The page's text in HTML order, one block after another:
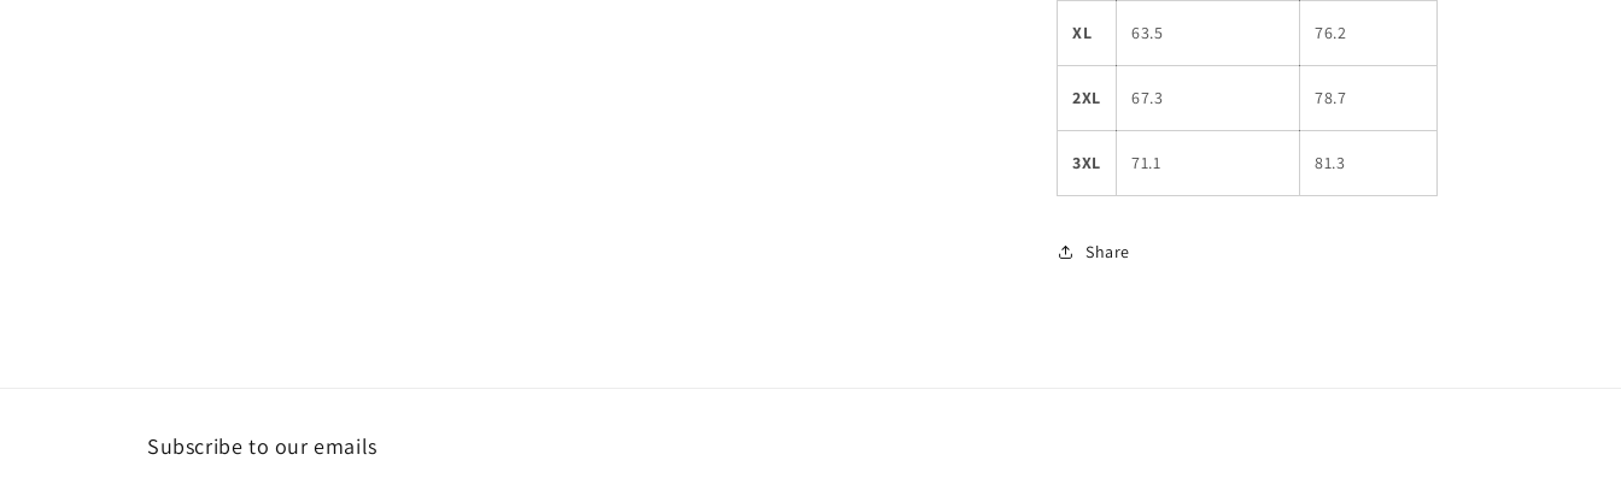
XL 63.5 76.2
2XL 67.3 78.7
3XL 71.1 81.3
Share
Subscribe to our emails